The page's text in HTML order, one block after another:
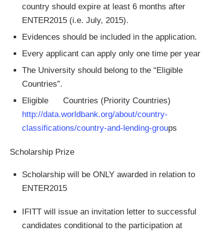
country should expire at least 6 months after
ENTER2015 (i.e. July, 2015).
Evidences should be included in the application.
Every applicant can apply only one time per year
The University should belong to the “Eligible
Countries”.
Eligible Countries (Priority Countries)
http://data.worldbank.org/about/country­‐
classifications/country‐and‐lending-groups
Scholarship Prize
Scholarship will be ONLY awarded in relation to
ENTER2015
IFITT will issue an invitation letter to successful
candidates conditional to the participation at